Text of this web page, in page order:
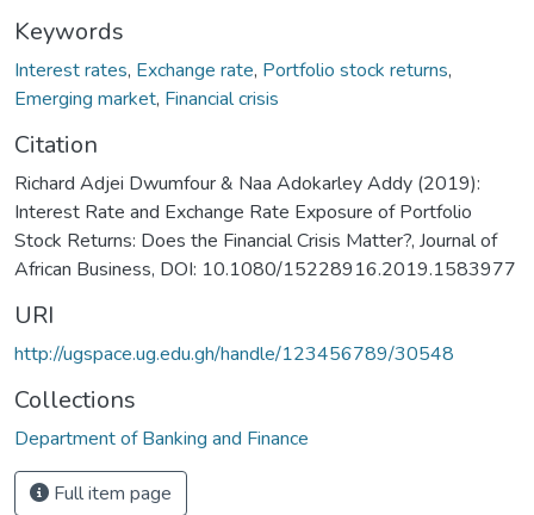
Keywords
Interest rates, Exchange rate, Portfolio stock returns,
Emerging market, Financial crisis
Citation
Richard Adjei Dwumfour & Naa Adokarley Addy (2019):
Interest Rate and Exchange Rate Exposure of Portfolio
Stock Returns: Does the Financial Crisis Matter?, Journal of
African Business, DOI: 10.1080/15228916.2019.1583977
URI
http://ugspace.ug.edu.gh/handle/123456789/30548
Collections
Department of Banking and Finance
Full item page